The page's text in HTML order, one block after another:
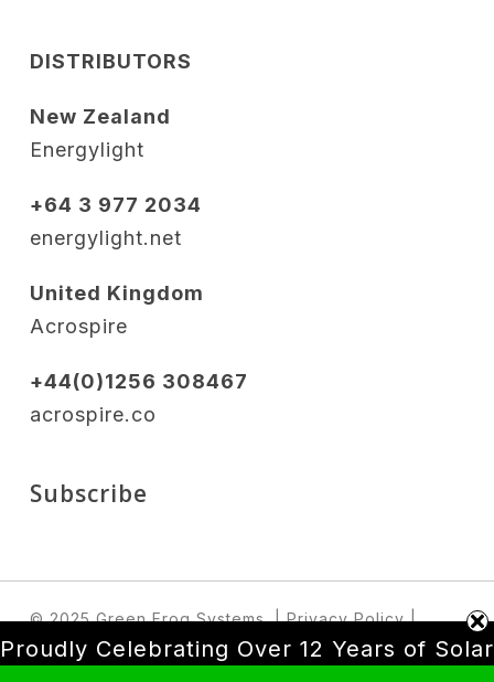
DISTRIBUTORS
New Zealand
Energylight
+64 3 977 2034
energylight.net
United Kingdom
Acrospire
+44(0)1256 308467
acrospire.co
Subscribe
© 2025 Green Frog Systems.| Privacy Policy|
Terms & Conditions
Proudly Celebrating Over 12 Years of Solar